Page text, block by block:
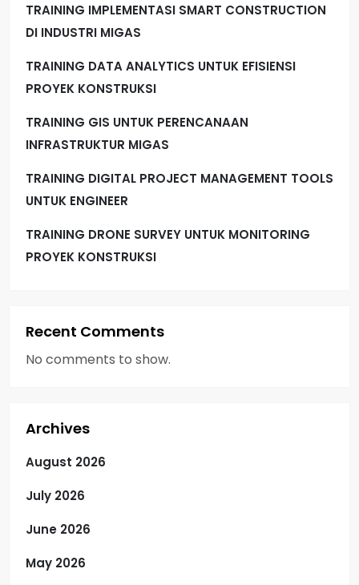
TRAINING IMPLEMENTASI SMART CONSTRUCTION
DI INDUSTRI MIGAS
TRAINING DATA ANALYTICS UNTUK EFISIENSI
PROYEK KONSTRUKSI
TRAINING GIS UNTUK PERENCANAAN
INFRASTRUKTUR MIGAS
TRAINING DIGITAL PROJECT MANAGEMENT TOOLS
UNTUK ENGINEER
TRAINING DRONE SURVEY UNTUK MONITORING
PROYEK KONSTRUKSI
Recent Comments
No comments to show.
Archives
August 2026
July 2026
June 2026
May 2026